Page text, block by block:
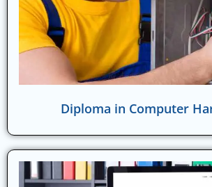
Diploma in Computer